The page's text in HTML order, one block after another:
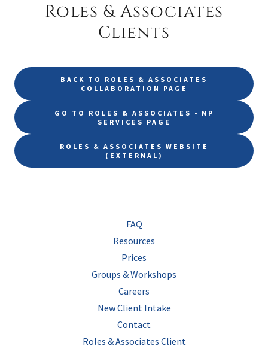
Roles & Associates
Clients
BACK TO ROLES & ASSOCIATES
COLLABORATION PAGE
GO TO ROLES & ASSOCIATES - NP
SERVICES PAGE
ROLES & ASSOCIATES WEBSITE
(EXTERNAL)
FAQ
Resources
Prices
Groups & Workshops
Careers
New Client Intake
Contact
Roles & Associates Client